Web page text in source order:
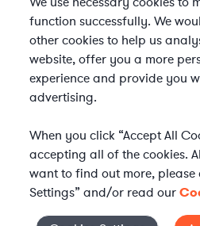
function successfully. We
other cookies to help us
website, offer you a more
experience and provide you
advertising.
When you click “Accept All
accepting all of the cookies.
want to find out more, please
Settings” and/or read our